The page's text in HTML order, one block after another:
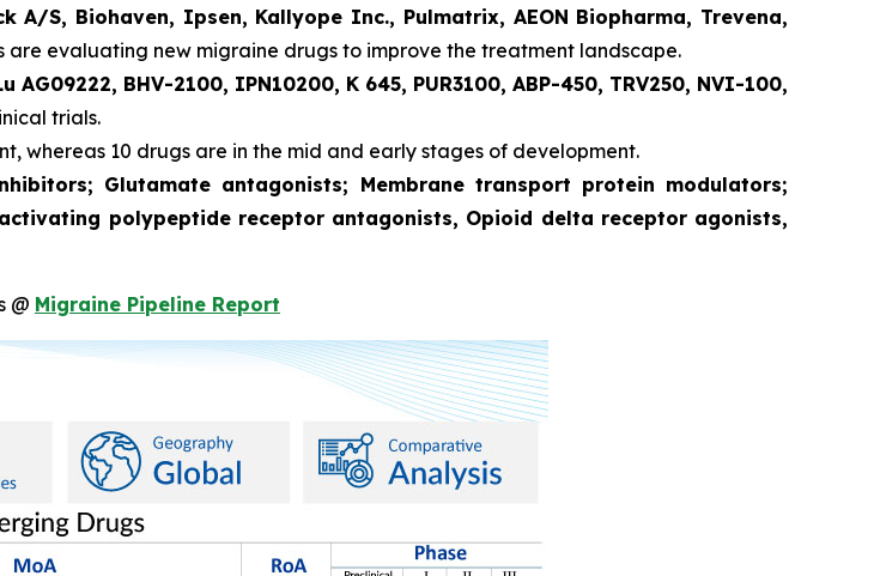
A/S, Biohaven, Ipsen, Kallyope Inc., Pulmatrix, AEON Biopharma, Trevena,
are evaluating new migraine drugs to improve the treatment landscape.
AG09222, BHV-2100, IPN10200, K 645, PUR3100, ABP-450, TRV250, NVI-100,
trials.
whereas 10 drugs are in the mid and early stages of development.
Glutamate antagonists; Membrane transport protein modulators;
polypeptide receptor antagonists, Opioid delta receptor agonists,
@ Migraine Pipeline Report